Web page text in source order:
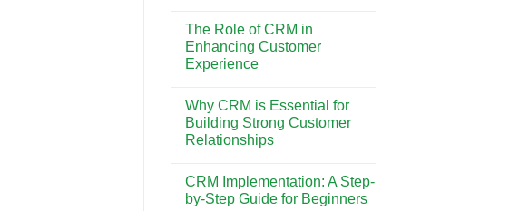
the
Key
Differences
on
How
to
Leverage
for
Smarter
Business
Decisions
The Role of CRM in
Enhancing Customer
Experience
on
The
Role
of
Enhancing
Customer
Experience
Why CRM is Essential for
Building Strong Customer
Relationships
on
Why
CRM
CRM Implementation: A Step-
by-Step Guide for Beginners